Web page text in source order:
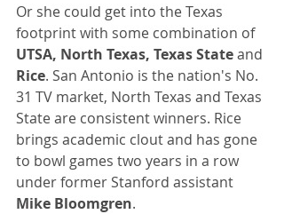
Or she could get into the Texas
footprint with some combination of
UTSA, North Texas, Texas State and
Rice. San Antonio is the nation's No.
31 TV market, North Texas and Texas
State are consistent winners. Rice
brings academic clout and has gone
to bowl games two years in a row
under former Stanford assistant
Mike Bloomgren.